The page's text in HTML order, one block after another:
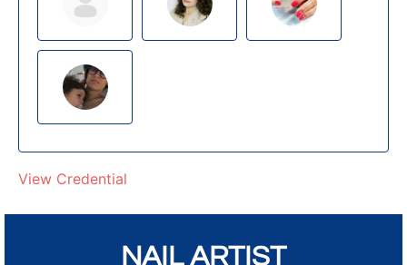
View Credential
NAIL ARTIST